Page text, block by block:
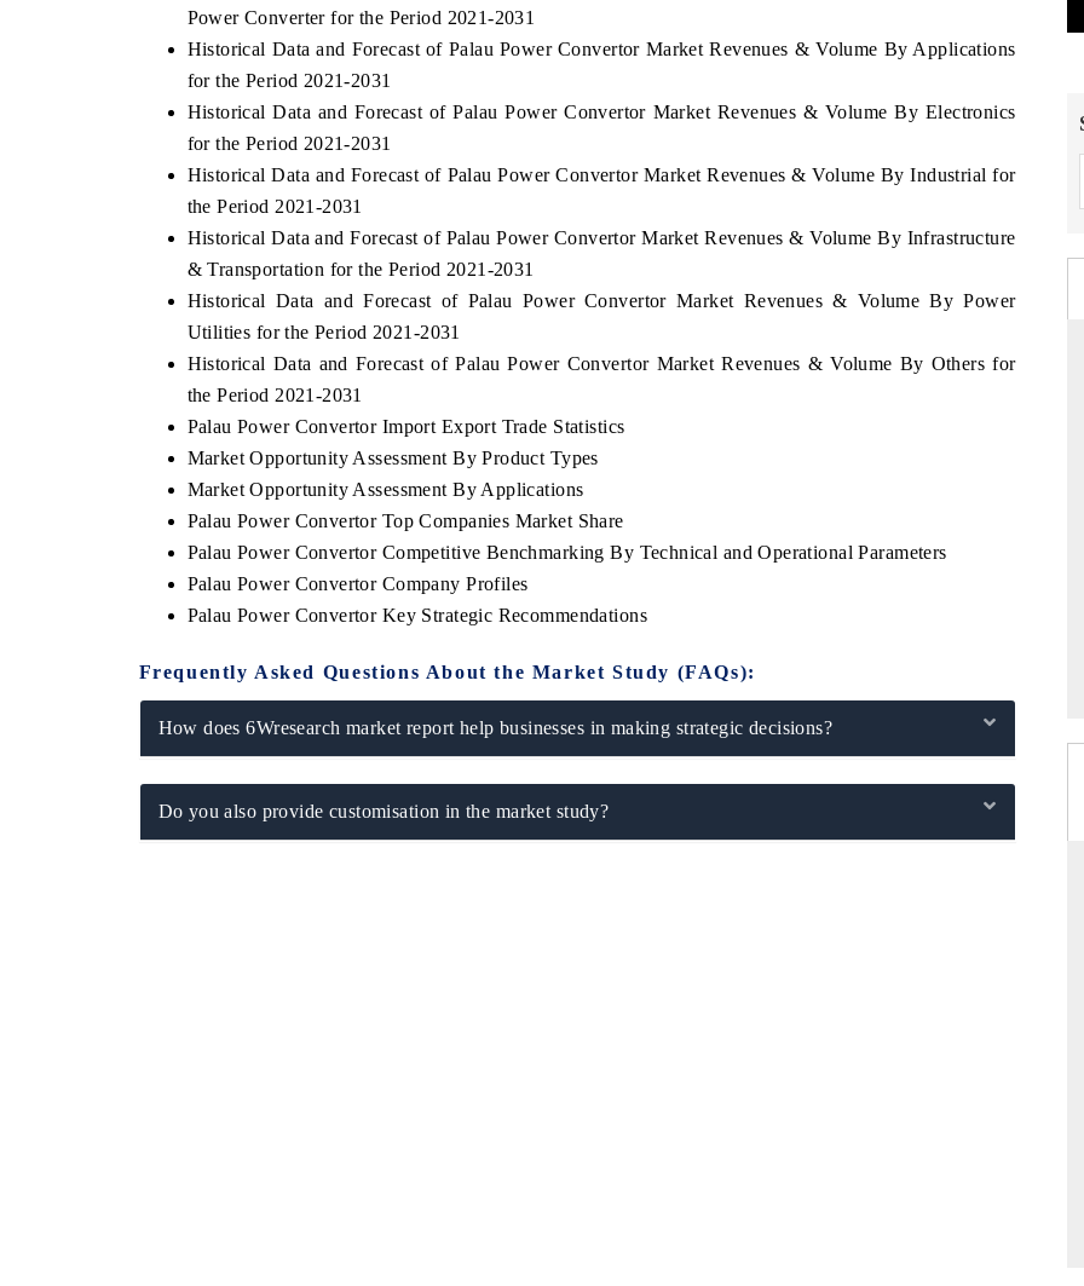
Power Converter for the Period 2021-2031
Historical Data and Forecast of Palau Power Convertor Market Revenues & Volume By Applications
for the Period 2021-2031
Historical Data and Forecast of Palau Power Convertor Market Revenues & Volume By Electronics
for the Period 2021-2031
Historical Data and Forecast of Palau Power Convertor Market Revenues & Volume By Industrial for
the Period 2021-2031
Historical Data and Forecast of Palau Power Convertor Market Revenues & Volume By Infrastructure
& Transportation for the Period 2021-2031
Historical Data and Forecast of Palau Power Convertor Market Revenues & Volume By Power
Utilities for the Period 2021-2031
Historical Data and Forecast of Palau Power Convertor Market Revenues & Volume By Others for
the Period 2021-2031
Palau Power Convertor Import Export Trade Statistics
Market Opportunity Assessment By Product Types
Market Opportunity Assessment By Applications
Palau Power Convertor Top Companies Market Share
Palau Power Convertor Competitive Benchmarking By Technical and Operational Parameters
Palau Power Convertor Company Profiles
Palau Power Convertor Key Strategic Recommendations
Frequently Asked Questions About the Market Study (FAQs):
How does 6Wresearch market report help businesses in making strategic decisions?
Do you also provide customisation in the market study?
THE ECONOMIC TIMES
Anchoring features on industrial IoT growth
metrics and connected smart-grid devices.
READ COVERAGE →
BUSINESS STANDARD
Featuring strategic evaluations of Advanced
Driver Assistance Systems (ADAS) and AI road
safety.
READ COVERAGE →
Spotlighting core commercial
from unmanned aerial vehicles